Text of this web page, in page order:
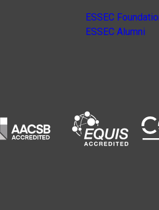
ESSEC
ESSEC Alumni